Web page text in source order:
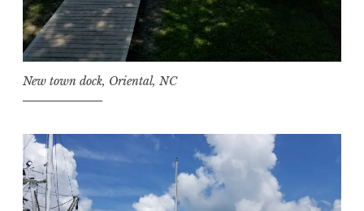
New town dock, Oriental, NC